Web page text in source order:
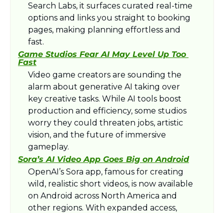
Search Labs, it surfaces curated real-time
options and links you straight to booking
pages, making planning effortless and
fast.​
Game Studios Fear AI May Level Up Too
Fast
Video game creators are sounding the
alarm about generative AI taking over
key creative tasks. While AI tools boost
production and efficiency, some studios
worry they could threaten jobs, artistic
vision, and the future of immersive
gameplay.​
Sora’s AI Video App Goes Big on Android
OpenAI’s Sora app, famous for creating
wild, realistic short videos, is now available
on Android across North America and
other regions. With expanded access,